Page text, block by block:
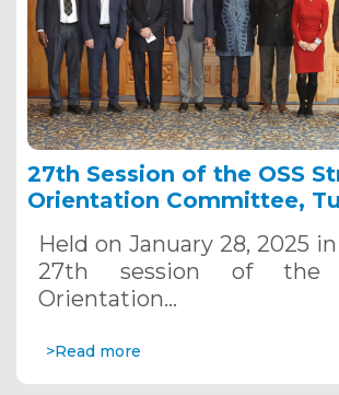
27th Session of the OSS
Orientation Committee,
Held on January 28, 2025
27th session of the
Orientation…
>Read more